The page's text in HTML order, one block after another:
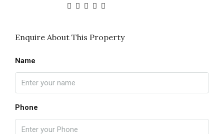
Enquire About This Property
Name
Phone